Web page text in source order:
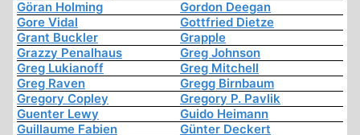
Göran Holming
Gordon Deegan
Gore Vidal
Gottfried Dietze
Grant Buckler
Grapple
Grazzy Penalhaus
Greg Johnson
Greg Lukianoff
Greg Mitchell
Greg Raven
Gregg Birnbaum
Gregory Copley
Gregory P. Pavlik
Guenter Lewy
Guido Heimann
Guillaume Fabien
Günter Deckert